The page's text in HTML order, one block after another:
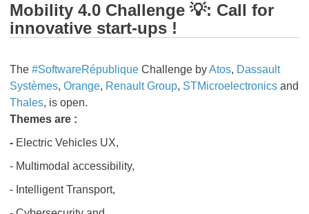
Mobility 4.0 Challenge 💡: Call for
innovative start-ups !
The #SoftwareRépublique Challenge byAtos, Dassault
Systèmes, Orange, Renault Group, STMicroelectronics and
Thales, is open.
Themes are :
- Electric Vehicles UX,
- Multimodal accessibility,
- Intelligent Transport,